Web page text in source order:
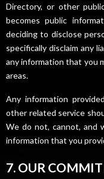
Directory, or other
becomes public
deciding to disclose
specifically disclaim any
any information that you
areas.
Any information
other related service
We do not, cannot, and
information that you
7. OUR